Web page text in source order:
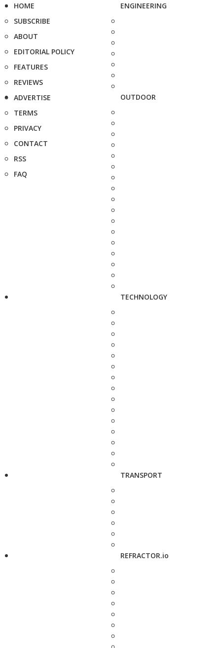
HOME
SUBSCRIBE
ABOUT
EDITORIAL POLICY
FEATURES
REVIEWS
ADVERTISE
TERMS
PRIVACY
CONTACT
RSS
FAQ
ENGINEERING
OUTDOOR
TECHNOLOGY
TRANSPORT
REFRACTOR.io